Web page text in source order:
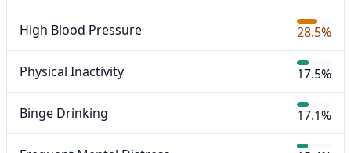
High Blood Pressure 28.5%
Physical Inactivity 17.5%
Binge Drinking 17.1%